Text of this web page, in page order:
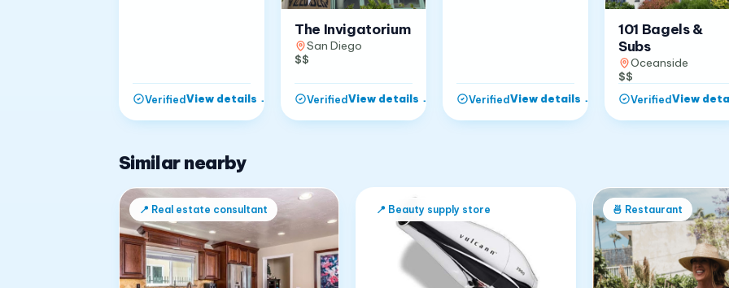
VerifiedView details →
The Invigatorium
San Diego
$$
VerifiedView details → VerifiedView details →
101 Bagels &
Subs
Oceanside
$$
VerifiedView
Similar nearby
📍 Real estate consultant 📍 Beauty supply store 🍜 Restaurant